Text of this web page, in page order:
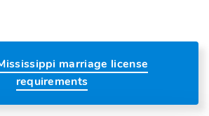
marriage license
requirements